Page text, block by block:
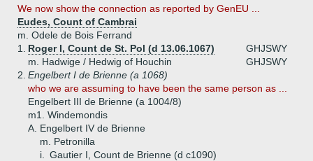
We now show the connection as reported by GenEU ...
Eudes, Count of Cambrai
m. Odele de Bois Ferrand
1.
Roger I, Count de St. Pol (d 13.06.1067)
GHJSWY
m. Hadwige / Hedwig of Houchin
GHJSWY
2. Engelbert I de Brienne (a 1068)
who we are assuming to have been the same person as ...
Engelbert III de Brienne (a 1004/8)
m1. Windemondis
A. Engelbert IV de Brienne
m. Petronilla
i.
Gautier I, Count de Brienne (d c1090)